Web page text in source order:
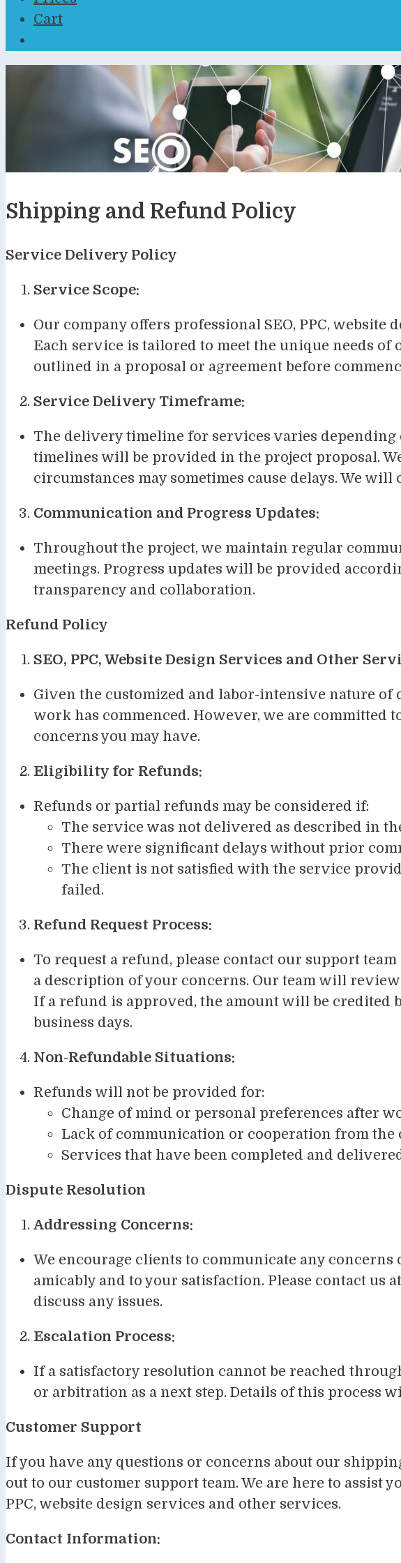
Cart
Shipping and Refund Policy
Service Delivery Policy
Service Scope:
Our company offers professional SEO, PPC,
Each service is tailored to meet the unique needs
outlined in a proposal or agreement before
Service Delivery Timeframe:
The delivery timeline for services varies depending
timelines will be provided in the project proposal.
circumstances may sometimes cause delays. We
Communication and Progress Updates:
Throughout the project, we maintain regular
meetings. Progress updates will be provided
transparency and collaboration.
Refund Policy
SEO, PPC, Website Design Services and Other
Given the customized and labor-intensive nature
work has commenced. However, we are
concerns you may have.
Eligibility for Refunds:
Refunds or partial refunds may be considered if:
The service was not delivered as described in
There were significant delays without prior
The client is not satisfied with the service
failed.
Refund Request Process:
To request a refund, please contact our support team
a description of your concerns. Our team will
If a refund is approved, the amount will be credited
business days.
Non-Refundable Situations:
Refunds will not be provided for:
Change of mind or personal preferences after
Lack of communication or cooperation from the
Services that have been completed and
Dispute Resolution
Addressing Concerns:
We encourage clients to communicate any
amicably and to your satisfaction. Please contact us at
discuss any issues.
Escalation Process:
If a satisfactory resolution cannot be reached
or arbitration as a next step. Details of this process
Customer Support
If you have any questions or concerns about our
out to our customer support team. We are here to assist
PPC, website design services and other services.
Contact Information: